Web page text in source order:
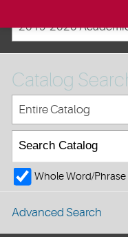
Catalog
Entire Catalog
Whole Word/Phrase
Advanced Search